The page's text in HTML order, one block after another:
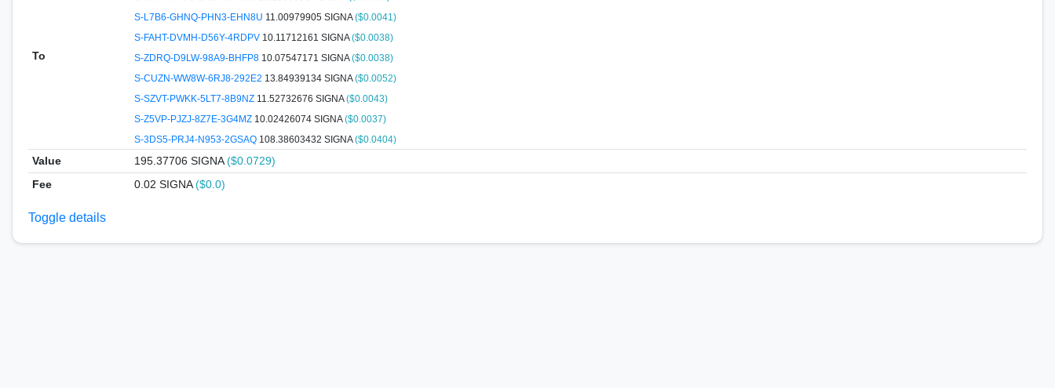
To
S-L7B6-GHNQ-PHN3-EHN8U 11.00979905 SIGNA($0.0041)
S-FAHT-DVMH-D56Y-4RDPV 10.11712161 SIGNA($0.0038)
S-ZDRQ-D9LW-98A9-BHFP8 10.07547171 SIGNA($0.0038)
S-CUZN-WW8W-6RJ8-292E2 13.84939134 SIGNA($0.0052)
S-SZVT-PWKK-5LT7-8B9NZ 11.52732676 SIGNA($0.0043)
S-Z5VP-PJZJ-8Z7E-3G4MZ 10.02426074 SIGNA($0.0037)
S-3DS5-PRJ4-N953-2GSAQ 108.38603432 SIGNA($0.0404)
Value 195.37706 SIGNA($0.0729)
Fee
0.02 SIGNA($0.0)
Toggle details